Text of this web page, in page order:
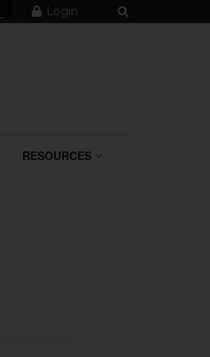
Login
RESOURCES